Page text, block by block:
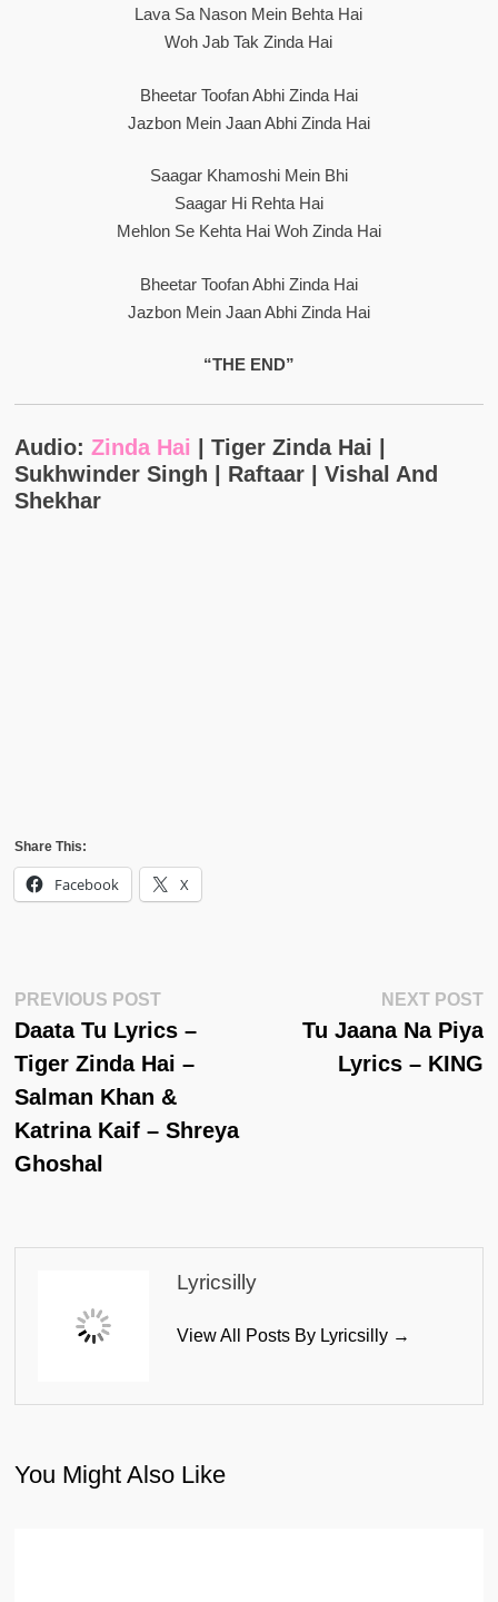
Lava Sa Nason Mein Behta Hai
Woh Jab Tak Zinda Hai
Bheetar Toofan Abhi Zinda Hai
Jazbon Mein Jaan Abhi Zinda Hai
Saagar Khamoshi Mein Bhi
Saagar Hi Rehta Hai
Mehlon Se Kehta Hai Woh Zinda Hai
Bheetar Toofan Abhi Zinda Hai
Jazbon Mein Jaan Abhi Zinda Hai
“THE END”
Audio: Zinda Hai | Tiger Zinda Hai |
Sukhwinder Singh | Raftaar | Vishal And
Shekhar
Share This:
Facebook X
Post
Navigation
PREVIOUS POSTPrevious
Post:
Daata Tu Lyrics –
Tiger Zinda Hai –
Salman Khan &
Katrina Kaif – Shreya
Ghoshal
NEXT POST
Tu Jaana Na Piya
Lyrics – KING
Lyricsilly
View All Posts By Lyricsilly →
You Might Also Like